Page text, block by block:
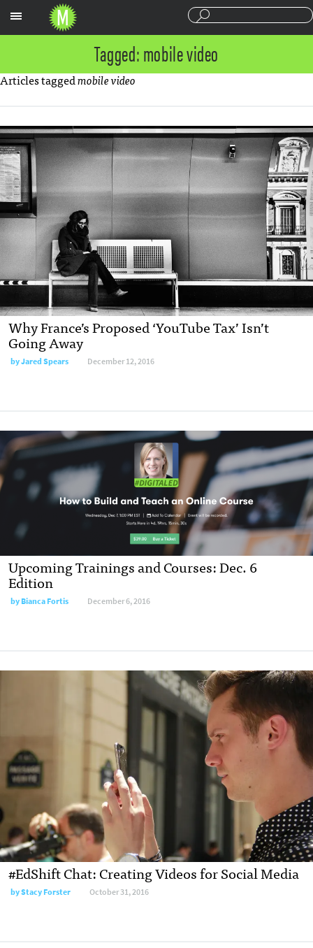
Tagged: mobile video
Articles taggedmobile video
Why France’s Proposed ‘YouTube Tax’ Isn’t
Going Away
byJared Spears December 12, 2016
Upcoming Trainings and Courses: Dec. 6
Edition
byBianca Fortis December 6, 2016
#EdShift Chat: Creating Videos for Social Media
byStacy Forster October 31, 2016